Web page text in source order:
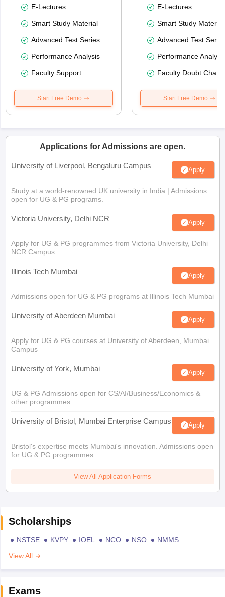
E-Lectures
Smart Study Material
Advanced Test Series
Performance Analysis
Faculty Support
Start Free Demo
E-Lectures
Smart Study Material
Advanced Test
Performance
Faculty Doubt Chat
Start Free Demo
Applications for Admissions are open.
University of Liverpool, Bengaluru Campus Apply
Study at a world-renowned UK university in India | Admissions
open for UG & PG programs.
Victoria University, Delhi NCR Apply
Apply for UG & PG programmes from Victoria University, Delhi
NCR Campus
Illinois Tech Mumbai Apply
Admissions open for UG & PG programs at Illinois Tech Mumbai
University of Aberdeen Mumbai Apply
Apply for UG & PG courses at University of Aberdeen, Mumbai
Campus
University of York, Mumbai Apply
UG & PG Admissions open for CS/AI/Business/Economics &
other programmes.
University of Bristol, Mumbai Enterprise Campus Apply
Bristol's expertise meets Mumbai's innovation. Admissions open
for UG & PG programmes
View All Application Forms
Scholarships
NSTSE KVPY IOEL NCO NSO
NMMS
View All
Exams